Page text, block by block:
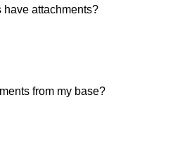
have attachments?
from my base?